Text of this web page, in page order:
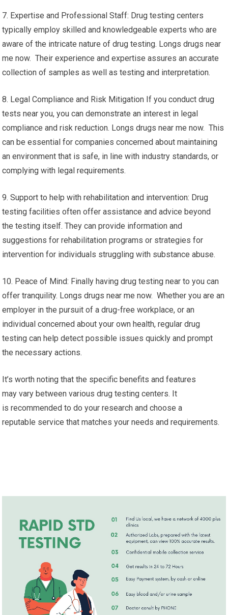
7. Expertise and Professional Staff: Drug testing centers
typically employ skilled and knowledgeable experts who are
aware of the intricate nature of drug testing. Longs drugs near
me now. Their experience and expertise assures an accurate
collection of samples as well as testing and interpretation.
8. Legal Compliance and Risk Mitigation If you conduct drug
tests near you, you can demonstrate an interest in legal
compliance and risk reduction. Longs drugs near me now. This
can be essential for companies concerned about maintaining
an environment that is safe, in line with industry standards, or
complying with legal requirements.
9. Support to help with rehabilitation and intervention: Drug
testing facilities often offer assistance and advice beyond
the testing itself. They can provide information and
suggestions for rehabilitation programs or strategies for
intervention for individuals struggling with substance abuse.
10. Peace of Mind: Finally having drug testing near to you can
offer tranquility. Longs drugs near me now. Whether you are an
employer in the pursuit of a drug-free workplace, or an
individual concerned about your own health, regular drug
testing can help detect possible issues quickly and prompt
the necessary actions.
It’s worth noting that the specific benefits and features
may vary between various drug testing centers. It
is recommended to do your research and choose a
reputable service that matches your needs and requirements.